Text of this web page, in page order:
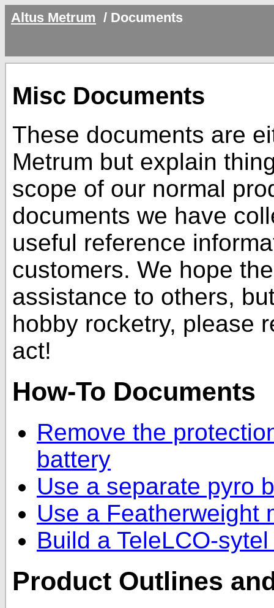
Altus Metrum / Documents
Misc Documents
These documents are
Metrum but explain
scope of our normal
documents we have
useful reference
customers. We hope
assistance to others,
hobby rocketry, please
act!
How-To Documents
Remove the
battery
Use a separate pyro
Use a Featherweight
Build a TeleLCO-
Product Outlines